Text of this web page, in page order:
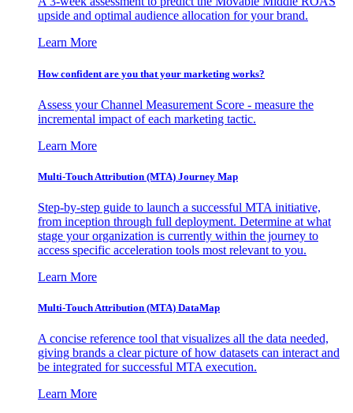
upside and optimal audience allocation for your brand.
Learn More
How confident are you that your marketing works?
Assess your Channel Measurement Score - measure the
incremental impact of each marketing tactic.
Learn More
Multi-Touch Attribution (MTA) Journey Map
Step-by-step guide to launch a successful MTA initiative,
from inception through full deployment. Determine at what
stage your organization is currently within the journey to
access specific acceleration tools most relevant to you.
Learn More
Multi-Touch Attribution (MTA) DataMap
A concise reference tool that visualizes all the data needed,
giving brands a clear picture of how datasets can interact and
be integrated for successful MTA execution.
Learn More